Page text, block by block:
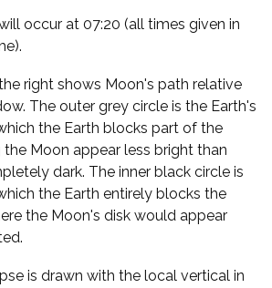
occur at 07:20 (all times given in
right shows Moon's path relative
The outer grey circle is the Earth's
the Earth blocks part of the
the Moon appear less bright than
dark. The inner black circle is
the Earth entirely blocks the
the Moon's disk would appear
is drawn with the local vertical in